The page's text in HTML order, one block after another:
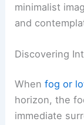
minimalist
and
Discovering
Whenfog or
horizon, the
immediate